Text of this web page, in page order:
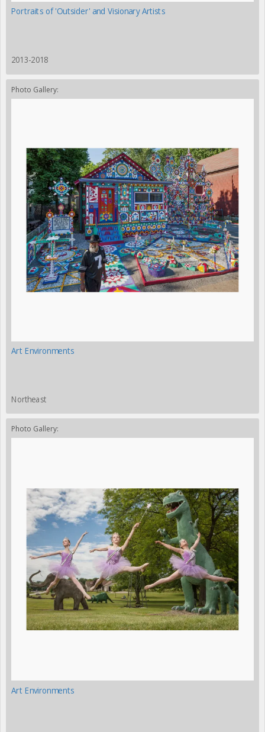
Portraits of 'Outsider' and Visionary Artists
2013-2018
Photo Gallery:
Art Environments
Northeast
Photo Gallery:
Art Environments